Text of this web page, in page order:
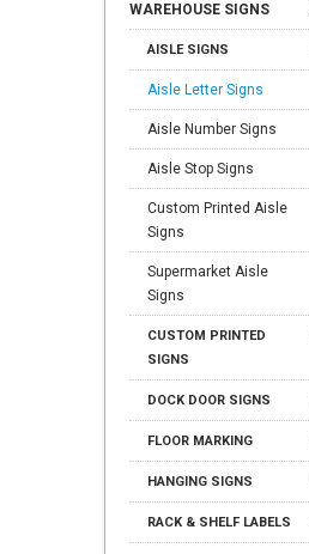
WAREHOUSE SIGNS
AISLE SIGNS
Aisle Letter Signs
Aisle Number Signs
Aisle Stop Signs
Custom Printed Aisle
Signs
Supermarket Aisle
Signs
CUSTOM PRINTED
SIGNS
DOCK DOOR SIGNS
FLOOR MARKING
HANGING SIGNS
RACK & SHELF LABELS